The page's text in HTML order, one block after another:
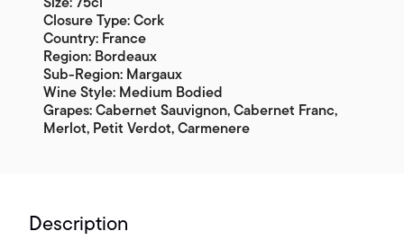
Closure Type: Cork
Country: France
Region: Bordeaux
Sub-Region: Margaux
Wine Style: Medium Bodied
Grapes: Cabernet Sauvignon, Cabernet Franc,
Merlot, Petit Verdot, Carmenere
Description